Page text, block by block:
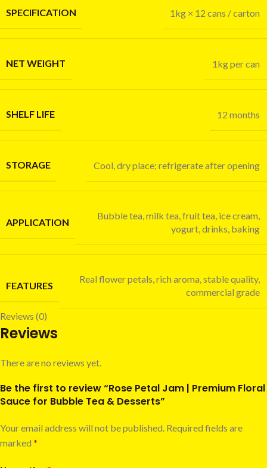
SPECIFICATION 1kg × 12 cans / carton
NET WEIGHT 1kg per can
SHELF LIFE 12 months
STORAGE Cool, dry place; refrigerate after opening
APPLICATION
Bubble tea, milk tea, fruit tea, ice cream,
yogurt, drinks, baking
FEATURES
Real flower petals, rich aroma, stable quality,
commercial grade
Reviews (0)
Reviews
There are no reviews yet.
Be the first to review “Rose Petal Jam | Premium Floral
Sauce for Bubble Tea & Desserts”
Your email address will not be published. Required fields are
marked *